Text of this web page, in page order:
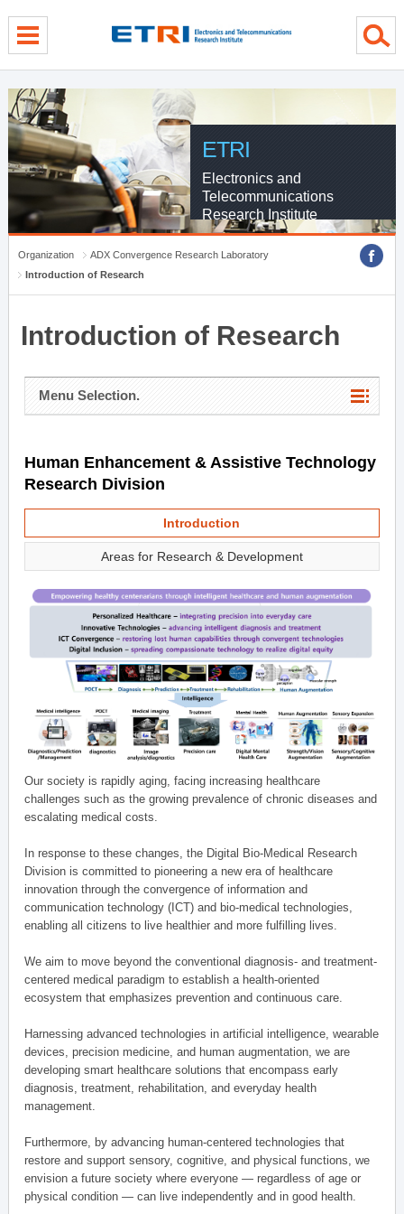
ETRI
Electronics and
Telecommunications
Research Institute
Organization
ADX Convergence Research Laboratory
Introduction of Research
Introduction of Research
Menu Selection.
Human Enhancement & Assistive Technology
Research Division
Introduction
Areas for Research & Development
Our society is rapidly aging, facing increasing healthcare
challenges such as the growing prevalence of chronic diseases and
escalating medical costs.
In response to these changes, the Digital Bio-Medical Research
Division is committed to pioneering a new era of healthcare
innovation through the convergence of information and
communication technology (ICT) and bio-medical technologies,
enabling all citizens to live healthier and more fulfilling lives.
We aim to move beyond the conventional diagnosis- and treatment-
centered medical paradigm to establish a health-oriented
ecosystem that emphasizes prevention and continuous care.
Harnessing advanced technologies in artificial intelligence, wearable
devices, precision medicine, and human augmentation, we are
developing smart healthcare solutions that encompass early
diagnosis, treatment, rehabilitation, and everyday health
management.
Furthermore, by advancing human-centered technologies that
restore and support sensory, cognitive, and physical functions, we
envision a future society where everyone — regardless of age or
physical condition — can live independently and in good health.